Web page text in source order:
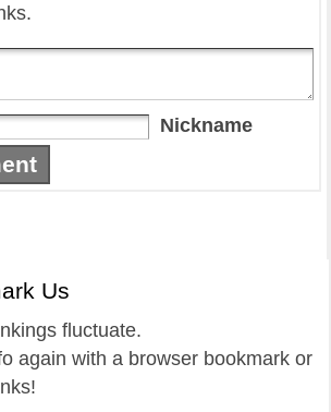
Nickname
Us
fluctuate.
again with a browser bookmark or